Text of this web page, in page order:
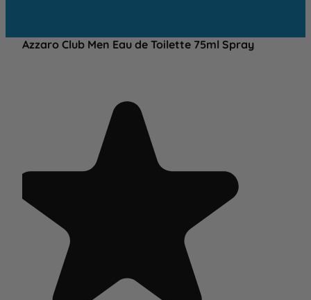
Azzaro Club Men Eau de Toilette 75ml Spray